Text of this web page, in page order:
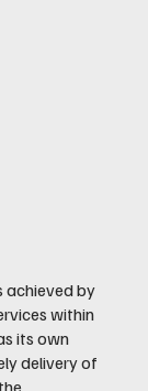
achieved by
within
its own
delivery of